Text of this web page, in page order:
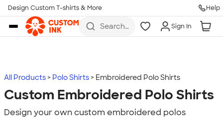
Skip to main content
Design Custom T-shirts & More Help
Search
more
Sign In
All Products Polo Shirts Embroidered Polo Shirts
Custom Embroidered Polo Shirts
Design your own custom embroidered polos